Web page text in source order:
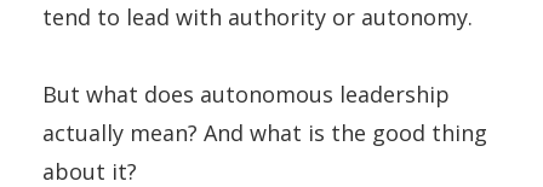
tend to lead with authority or autonomy.
But what does autonomous leadership
actually mean? And what is the good thing
about it?